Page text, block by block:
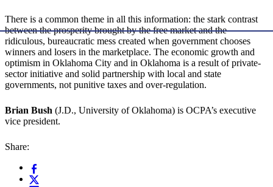
There is a common theme in all this information: the stark contrast
between the prosperity brought by the free market and the
ridiculous, bureaucratic mess created when government chooses
winners and losers in the marketplace. The economic growth and
optimism in Oklahoma City and in Oklahoma is a result of private-
sector initiative and solid partnership with local and state
governments, not punitive taxes and over-regulation.
Brian Bush (J.D., University of Oklahoma) is OCPA’s executive
vice president.
Share: